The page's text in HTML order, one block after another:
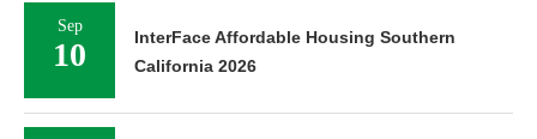
Sep
10
InterFace Affordable Housing Southern
California 2026